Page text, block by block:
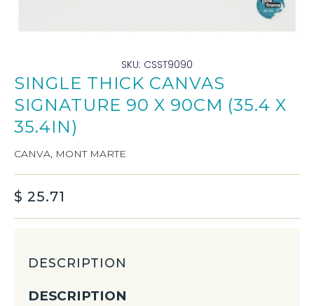
SKU: CSST9090
SINGLE THICK CANVAS
SIGNATURE 90 X 90CM (35.4 X
35.4IN)
CANVA, MONT MARTE
$ 25.71
DESCRIPTION
DESCRIPTION